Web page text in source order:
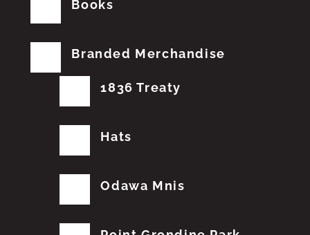
Books
Branded Merchandise
1836 Treaty
Hats
Odawa Mnis